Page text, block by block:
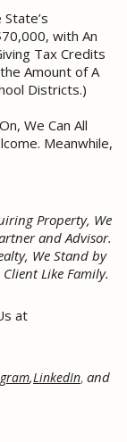
with An
Tax Credits
Amount of A
Districts.)
We Can All
Meanwhile,
Property, We
and Advisor.
We Stand by
Like Family.
at
,LinkedIn, and